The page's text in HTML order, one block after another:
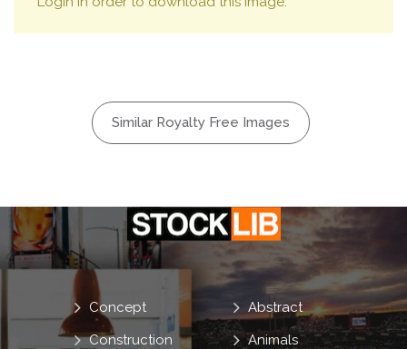
Similar Royalty Free Images
Abstract
Animals
Concept
Construction